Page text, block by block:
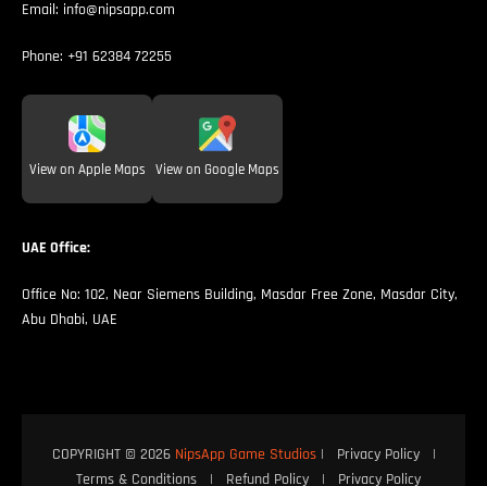
Email: info@nipsapp.com
Phone: +91 62384 72255
View on Apple Maps View on Google Maps
UAE Office:
Office No: 102, Near Siemens Building, Masdar Free Zone, Masdar City,
Abu Dhabi, UAE
COPYRIGHT © 2026 NipsApp Game Studios| Privacy Policy
|
Terms & Conditions
| Refund Policy | Privacy Policy